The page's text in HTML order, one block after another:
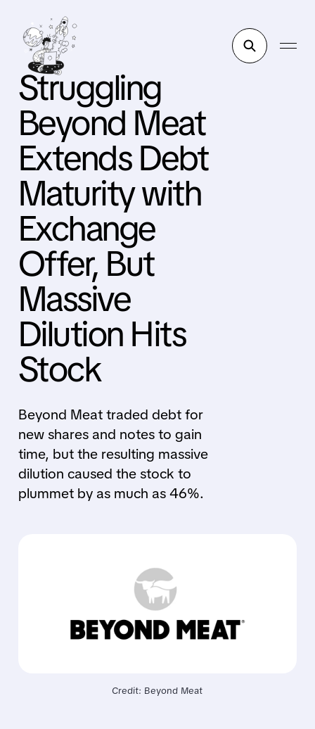
Struggling
Beyond Meat
Extends Debt
Maturity with
Exchange
Offer, But
Massive
Dilution Hits
Stock
Beyond Meat traded debt for
new shares and notes to gain
time, but the resulting massive
dilution caused the stock to
plummet by as much as 46%.
Credit: Beyond Meat